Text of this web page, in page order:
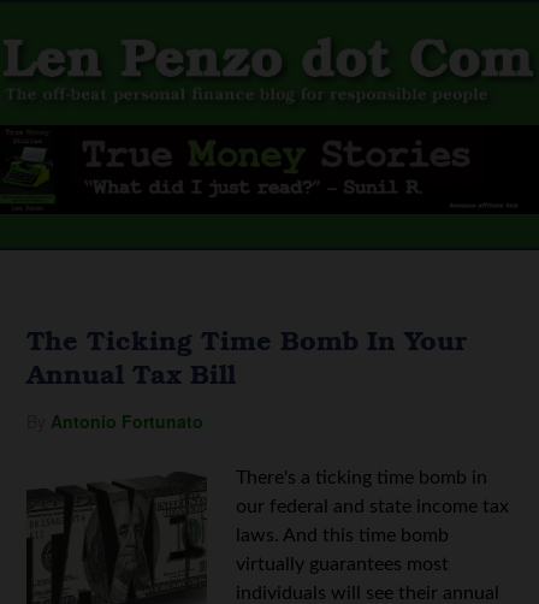
The Ticking Time Bomb In Your
Annual Tax Bill
Antonio Fortunato
There's a ticking time bomb in
our federal and state income tax
laws. And this time bomb
virtually guarantees most
individuals will see their annual